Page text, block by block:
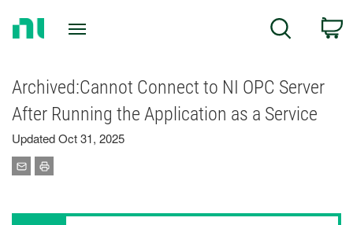
Search
Archived:Cannot Connect to NI OPC Server
After Running the Application as a Service
Updated Oct 31, 2025